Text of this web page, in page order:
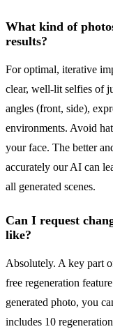
What kind of
results?
For optimal, iterative
clear, well-lit selfies of
angles (front, side),
environments. Avoid
your face. The better
accurately our AI can
all generated scenes.
Can I request
like?
Absolutely. A key part
free regeneration
generated photo, you
includes 10